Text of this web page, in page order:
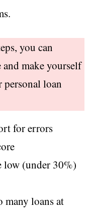
you can
make yourself
personal loan
for errors
low (under 30%)
loans at